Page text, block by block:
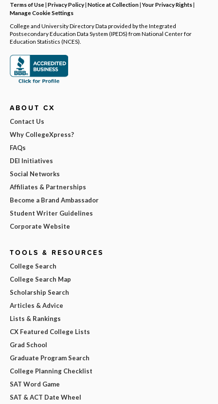
Terms of Use| Privacy Policy| Notice at Collection|Your Privacy Rights|
Manage Cookie Settings
College and University Directory Data provided by the Integrated
Postsecondary Education Data System (IPEDS) from National Center for
Education Statistics (NCES).
ABOUT CX
Contact Us
Why CollegeXpress?
FAQs
DEI Initiatives
Social Networks
Affiliates & Partnerships
Become a Brand Ambassador
Student Writer Guidelines
Corporate Website
TOOLS & RESOURCES
College Search
College Search Map
Scholarship Search
Articles & Advice
Lists & Rankings
CX Featured College Lists
Grad School
Graduate Program Search
College Planning Checklist
SAT Word Game
SAT & ACT Date Wheel